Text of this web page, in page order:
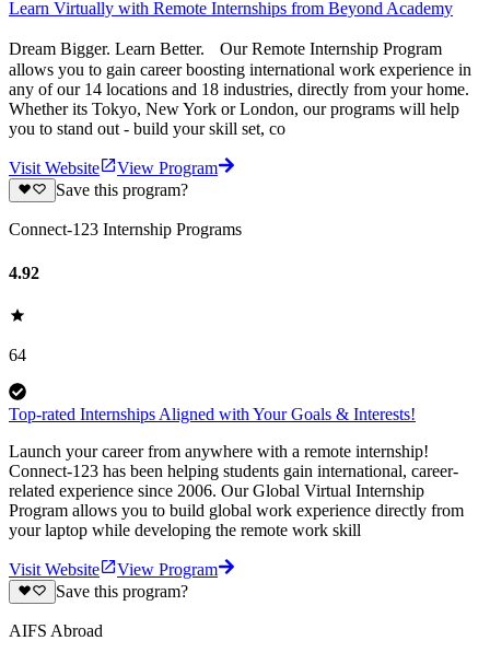
Learn Virtually with Remote Internships from Beyond Academy
Dream Bigger. Learn Better. Our Remote Internship Program
allows you to gain career boosting international work experience in
any of our 14 locations and 18 industries, directly from your home.
Whether its Tokyo, New York or London, our programs will help
you to stand out - build your skill set, co
Visit Website
View Program
Save this program?
Connect-123 Internship Programs
4.92
64
Top-rated Internships Aligned with Your Goals & Interests!
Launch your career from anywhere with a remote internship!
Connect-123 has been helping students gain international, career-
related experience since 2006. Our Global Virtual Internship
Program allows you to build global work experience directly from
your laptop while developing the remote work skill
Visit Website
View Program
Save this program?
AIFS Abroad